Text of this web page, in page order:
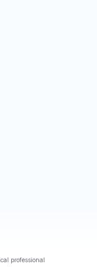
professional